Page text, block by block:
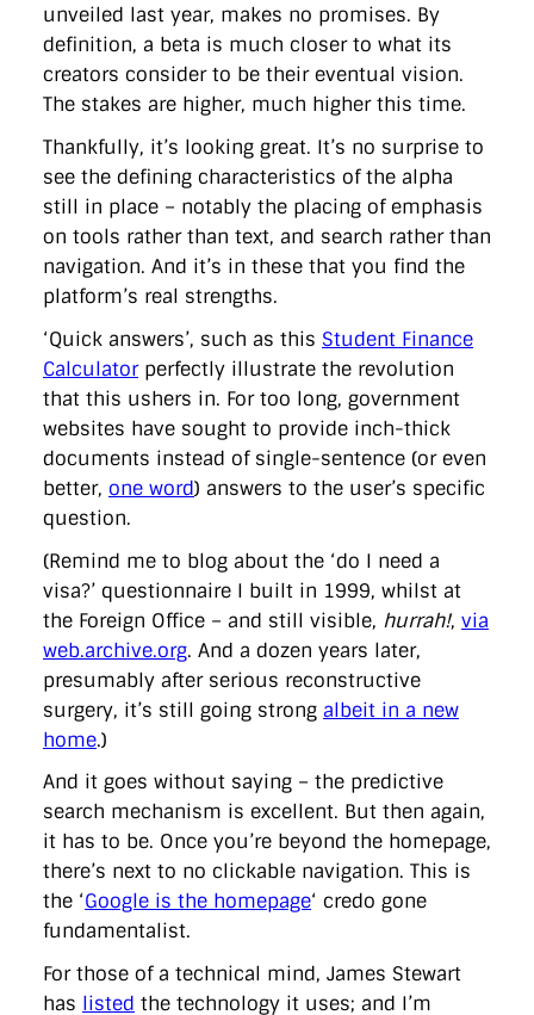
unveiled last year, makes no promises. By
definition, a beta is much closer to what its
creators consider to be their eventual vision.
The stakes are higher, much higher this time.
Thankfully, it’s looking great. It’s no surprise to
see the defining characteristics of the alpha
still in place – notably the placing of emphasis
on tools rather than text, and search rather than
navigation. And it’s in these that you find the
platform’s real strengths.
‘Quick answers’, such as this Student Finance
Calculatorperfectly illustrate the revolution
that this ushers in. For too long, government
websites have sought to provide inch-thick
documents instead of single-sentence (or even
better, one word) answers to the user’s specific
question.
(Remind me to blog about the ‘do I need a
visa?’ questionnaire I built in 1999, whilst at
the Foreign Office – and still visible, hurrah!, via
web.archive.org. And a dozen years later,
presumably after serious reconstructive
surgery, it’s still going strong albeit in a new
home.)
And it goes without saying – the predictive
search mechanism is excellent. But then again,
it has to be. Once you’re beyond the homepage,
there’s next to no clickable navigation. This is
the ‘Google is the homepage‘ credo gone
fundamentalist.
For those of a technical mind, James Stewart
has listed the technology it uses; and I’m